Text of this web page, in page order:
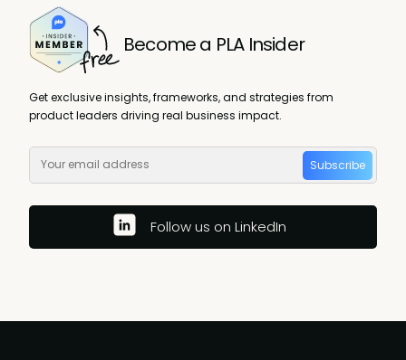
Become a PLA Insider
Get exclusive insights, frameworks, and strategies from
product leaders driving real business impact.
Subscribe
Follow us on LinkedIn